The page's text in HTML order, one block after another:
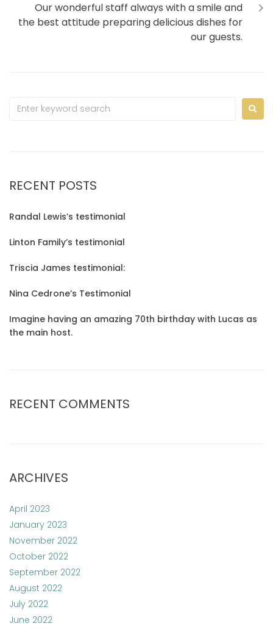
Our wonderful staff always with a smile and
the best attitude preparing delicious dishes for
our guests.
RECENT POSTS
Randal Lewis’s testimonial
Linton Family’s testimonial
Triscia James testimonial:
Nina Cedrone’s Testimonial
Imagine having an amazing 70th birthday with Lucas as
the main host.
RECENT COMMENTS
ARCHIVES
April 2023
January 2023
November 2022
October 2022
September 2022
August 2022
July 2022
June 2022